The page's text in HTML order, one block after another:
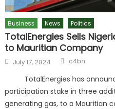
Business News Politics
TotalEnergies Sells
to Mauritian Company
July 17, 2024 c4bn
TotalEnergies has
participation stake in three
generating gas, to a Mauritian